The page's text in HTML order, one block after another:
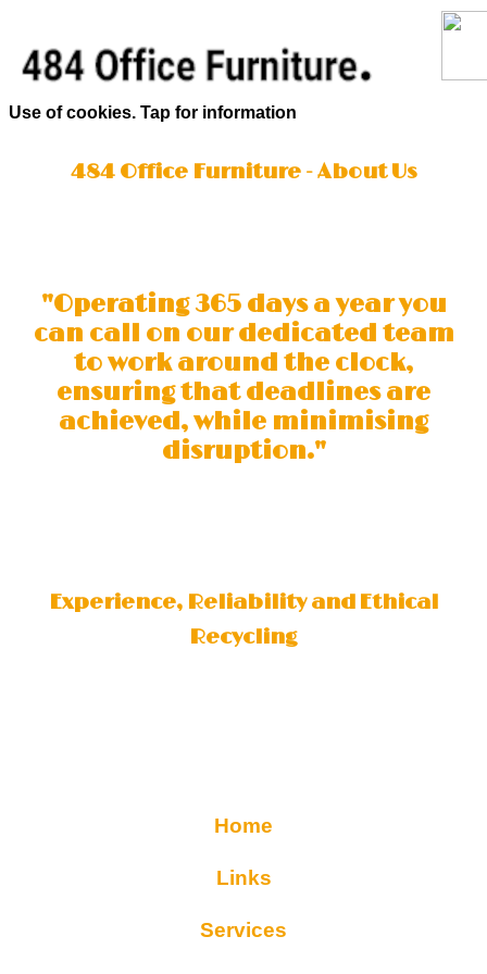
Use of cookies. Tap for information
484 Office Furniture - About Us
"Operating 365 days a year you
can call on our dedicated team
to work around the clock,
ensuring that deadlines are
achieved, while minimising
disruption."
Experience, Reliability and Ethical
Recycling
Home
Links
Services